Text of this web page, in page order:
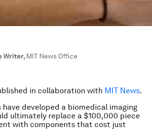
Writer, MIT News Office
in collaboration with MIT News.
have developed a biomedical imaging
ultimately replace a $100,000 piece
with components that cost just